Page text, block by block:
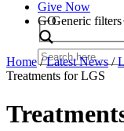
Give Now
Search
GOGeneric filters
Home/Latest News/
Treatments for LGS